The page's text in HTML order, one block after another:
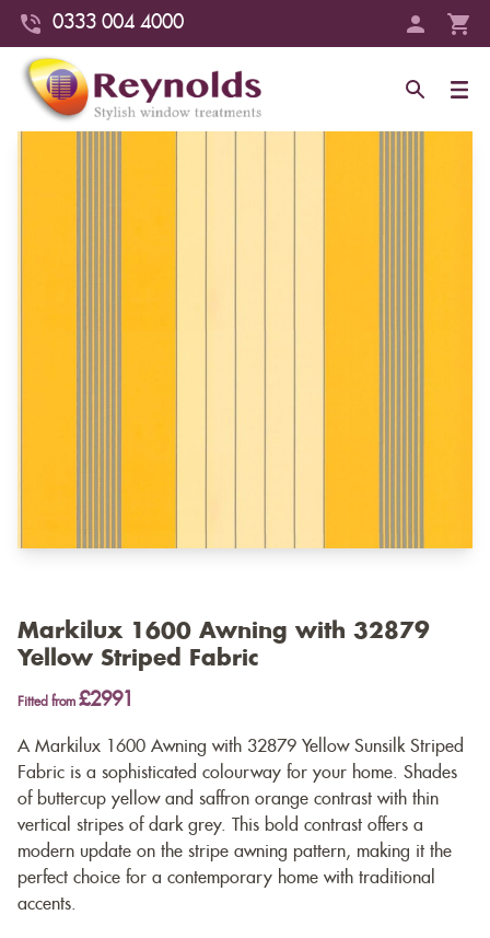
0333 004 4000
Markilux 1600 Awning with 32879
Yellow Striped Fabric
Fitted from £2991
A Markilux 1600 Awning with 32879 Yellow Sunsilk Striped
Fabric is a sophisticated colourway for your home. Shades
of buttercup yellow and saffron orange contrast with thin
vertical stripes of dark grey. This bold contrast offers a
modern update on the stripe awning pattern, making it the
perfect choice for a contemporary home with traditional
accents.